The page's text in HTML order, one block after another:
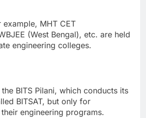
example, MHT CET
(West Bengal), etc. are held
engineering colleges.
the BITS Pilani, which conducts its
BITSAT, but only for
engineering programs.